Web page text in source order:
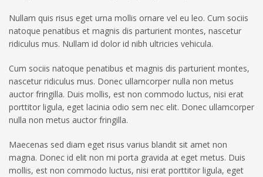
Nullam quis risus eget urna mollis ornare vel eu leo. Cum sociis
natoque penatibus et magnis dis parturient montes, nascetur
ridiculus mus. Nullam id dolor id nibh ultricies vehicula.
Cum sociis natoque penatibus et magnis dis parturient montes,
nascetur ridiculus mus. Donec ullamcorper nulla non metus
auctor fringilla. Duis mollis, est non commodo luctus, nisi erat
porttitor ligula, eget lacinia odio sem nec elit. Donec ullamcorper
nulla non metus auctor fringilla.
Maecenas sed diam eget risus varius blandit sit amet non
magna. Donec id elit non mi porta gravida at eget metus. Duis
mollis, est non commodo luctus, nisi erat porttitor ligula, eget